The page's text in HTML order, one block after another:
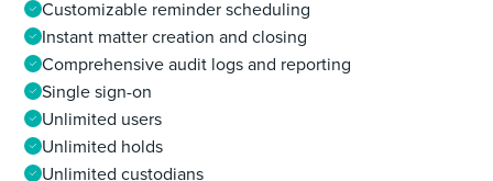
Customizable reminder scheduling
Instant matter creation and closing
Comprehensive audit logs and reporting
Single sign-on
Unlimited users
Unlimited holds
Unlimited custodians